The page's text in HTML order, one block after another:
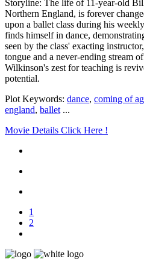
Storyline: The life of 11-year-old
Northern England, is forever
upon a ballet class during his
finds himself in dance,
seen by the class' exacting
tongue and a never-ending stream
Wilkinson's zest for teaching is
potential.
Plot Keywords: dance, coming of
england, ballet ...
Movie Details Click Here !
1
2